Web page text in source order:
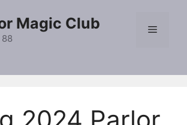
Magic Club
88
Menu